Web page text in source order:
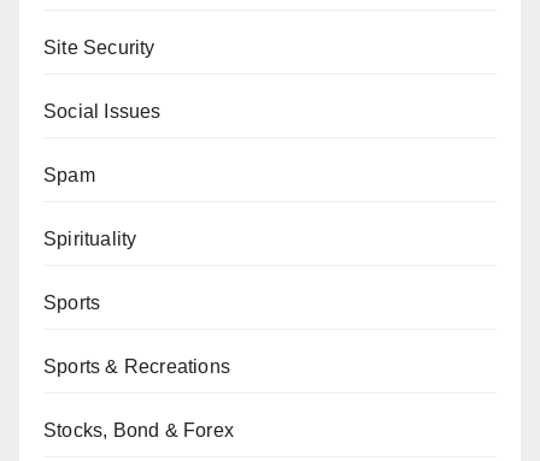
Site Security
Social Issues
Spam
Spirituality
Sports
Sports & Recreations
Stocks, Bond & Forex